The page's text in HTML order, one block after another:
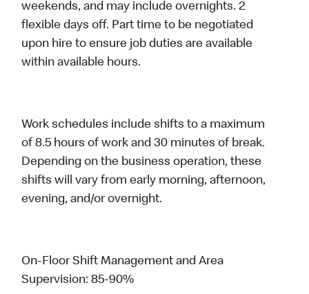
weekends, and may include overnights. 2
flexible days off. Part time to be negotiated
upon hire to ensure job duties are available
within available hours.
Work schedules include shifts to a maximum
of 8.5 hours of work and 30 minutes of break.
Depending on the business operation, these
shifts will vary from early morning, afternoon,
evening, and/or overnight.
On-Floor Shift Management and Area
Supervision: 85-90%